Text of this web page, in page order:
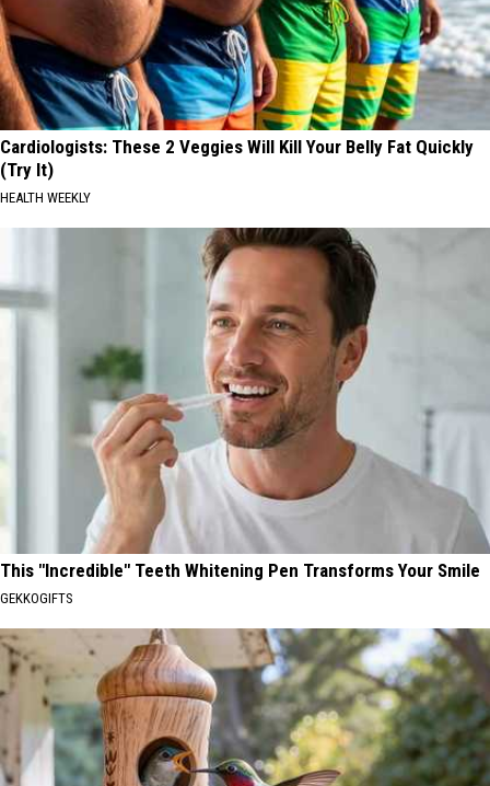
Cardiologists: These 2 Veggies Will Kill Your Belly Fat Quickly
(Try It)
HEALTH WEEKLY
This "Incredible" Teeth Whitening Pen Transforms Your Smile
GEKKOGIFTS